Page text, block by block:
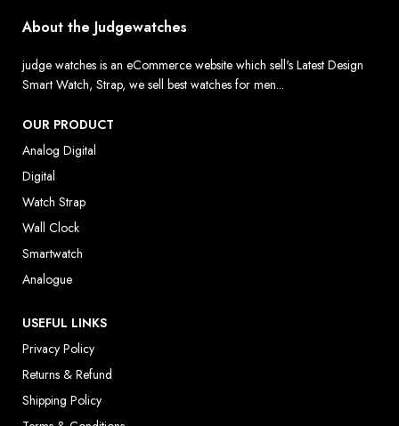
About the Judgewatches
judge watches is an eCommerce website which sell's Latest Design
Smart Watch, Strap, we sell best watches for men...
OUR PRODUCT
Analog Digital
Digital
Watch Strap
Wall Clock
Smartwatch
Analogue
USEFUL LINKS
Privacy Policy
Returns & Refund
Shipping Policy